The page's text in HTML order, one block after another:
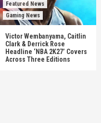
Featured News
Gaming News
Victor Wembanyama, Caitlin
Clark & Derrick Rose
Headline ‘NBA 2K27’ Covers
Across Three Editions